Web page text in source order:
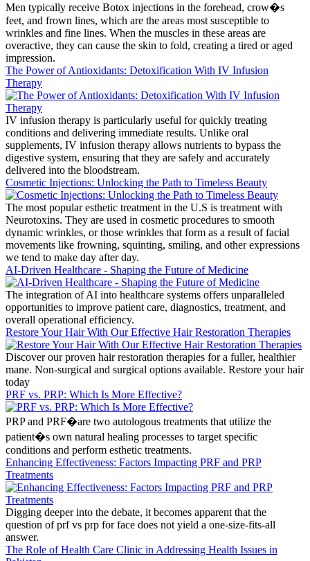
Men typically receive Botox injections in the forehead, crow�s
feet, and frown lines, which are the areas most susceptible to
wrinkles and fine lines. When the muscles in these areas are
overactive, they can cause the skin to fold, creating a tired or aged
impression.
The Power of Antioxidants: Detoxification With IV Infusion
Therapy
IV infusion therapy is particularly useful for quickly treating
conditions and delivering immediate results. Unlike oral
supplements, IV infusion therapy allows nutrients to bypass the
digestive system, ensuring that they are safely and accurately
delivered into the bloodstream.
Cosmetic Injections: Unlocking the Path to Timeless Beauty
The most popular esthetic treatment in the U.S is treatment with
Neurotoxins. They are used in cosmetic procedures to smooth
dynamic wrinkles, or those wrinkles that form as a result of facial
movements like frowning, squinting, smiling, and other expressions
we tend to make day after day.
AI-Driven Healthcare - Shaping the Future of Medicine
The integration of AI into healthcare systems offers unparalleled
opportunities to improve patient care, diagnostics, treatment, and
overall operational efficiency.
Restore Your Hair With Our Effective Hair Restoration Therapies
Discover our proven hair restoration therapies for a fuller, healthier
mane. Non-surgical and surgical options available. Restore your hair
today
PRF vs. PRP: Which Is More Effective?
PRP and PRF�are two autologous treatments that utilize the
patient�s own natural healing processes to target specific
conditions and perform esthetic treatments.
Enhancing Effectiveness: Factors Impacting PRF and PRP
Treatments
Digging deeper into the debate, it becomes apparent that the
question of prf vs prp for face does not yield a one-size-fits-all
answer.
The Role of Health Care Clinic in Addressing Health Issues in